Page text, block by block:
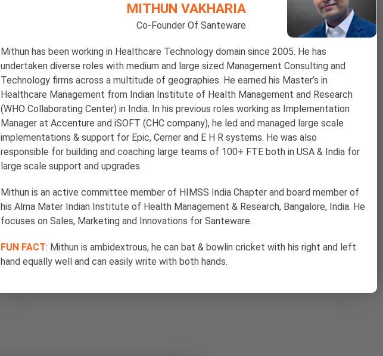
MITHUN VAKHARIA
Co-Founder Of Santeware
Mithun has been working in Healthcare Technology domain since 2005. He has
undertaken diverse roles with medium and large sized Management Consulting and
Technology firms across a multitude of geographies. He earned his Master’s in
Healthcare Management from Indian Institute of Health Management and Research
(WHO Collaborating Center) in India. In his previous roles working as Implementation
Manager at Accenture and iSOFT (CHC company), he led and managed large scale
implementations & support for Epic, Cerner and E H R systems. He was also
responsible for building and coaching large teams of 100+ FTE both in USA & India for
large scale support and upgrades.
Mithun is an active committee member of HIMSS India Chapter and board member of
his Alma Mater Indian Institute of Health Management & Research, Bangalore, India. He
focuses on Sales, Marketing and Innovations for Santeware.
FUN FACT: Mithun is ambidextrous, he can bat & bowlin cricket with his right and left
hand equally well and can easily write with both hands.